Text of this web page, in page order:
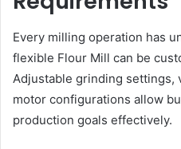
Every milling operation has
flexible Flour Mill can be
Adjustable grinding settings,
motor configurations allow
production goals effectively.